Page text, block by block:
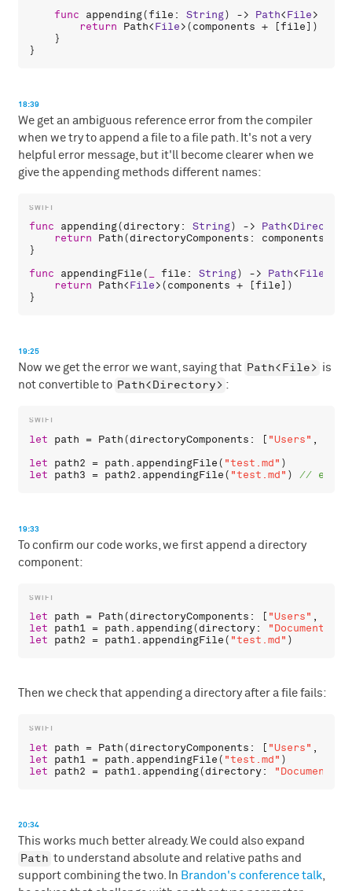
func
appending(file : String) -> Path<File> {
return
Path<File>(components + [file])
    }
18:39
We get an ambiguous reference error from the compiler
when we try to append a file to a file path. It's not a very
helpful error message, but it'll become clearer when we
give the appending methods different names:
func appending(directory: String) -> Path<Directory
return
Path(directoryComponents : components
}
func
appendingFile(_ file : String) -> Path<File
return
Path<File>(components + [file])
19:25
Now we get the error we want, saying that Path<File> is
not convertible to Path<Directory> :
let path = Path(directoryComponents : [ "Users" ,
let
path2 = path . appendingFile( "test.md"
let
path3 = path2 . appendingFile( "test.md" )
19:33
To confirm our code works, we first append a directory
component:
let path = Path(directoryComponents : [ "Users" ,
let
path1 = path . appending(directory: "Documents"
let
path2 = path1. appendingFile( "test.md"
Then we check that appending a directory after a file fails:
let path = Path(directoryComponents : [ "Users" ,
let
path1 = path . appendingFile( "test.md"
let
path2 = path1. appending(directory: "Documents"
20:34
This works much better already. We could also expand
Path to understand absolute and relative paths and
support combining the two. In Brandon's conference talk,